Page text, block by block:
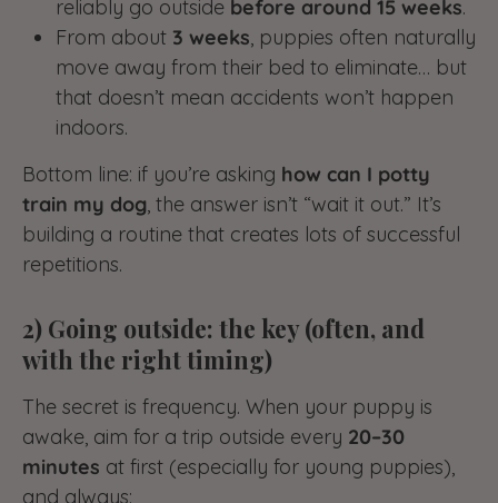
reliably go outside before around 15 weeks.
From about 3 weeks, puppies often naturally
move away from their bed to eliminate… but
that doesn’t mean accidents won’t happen
indoors.
Bottom line: if you’re asking how can I potty
train my dog, the answer isn’t “wait it out.” It’s
building a routine that creates lots of successful
repetitions.
2) Going outside: the key (often, and
with the right timing)
The secret is frequency. When your puppy is
awake, aim for a trip outside every 20–30
minutes at first (especially for young puppies),
and always: